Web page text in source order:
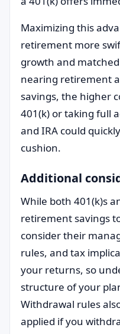
Maximizing this
retirement more
growth and
nearing retirement
savings, the higher
401(k) or taking full
and IRA could
cushion.
Additional
While both 401(k)s
retirement savings
consider their
rules, and tax
your returns, so
structure of your
Withdrawal rules
applied if you